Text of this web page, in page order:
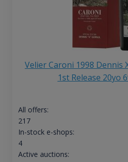
Velier Caroni 1998 Dennis
1st Release 20yo
All offers:
217
In-stock e-shops:
4
Active auctions: